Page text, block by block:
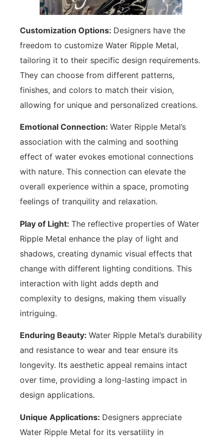
Customization Options: Designers have the
freedom to customize Water Ripple Metal,
tailoring it to their specific design requirements.
They can choose from different patterns,
finishes, and colors to match their vision,
allowing for unique and personalized creations.
Emotional Connection: Water Ripple Metal’s
association with the calming and soothing
effect of water evokes emotional connections
with nature. This connection can elevate the
overall experience within a space, promoting
feelings of tranquility and relaxation.
Play of Light: The reflective properties of Water
Ripple Metal enhance the play of light and
shadows, creating dynamic visual effects that
change with different lighting conditions. This
interaction with light adds depth and
complexity to designs, making them visually
intriguing.
Enduring Beauty: Water Ripple Metal’s durability
and resistance to wear and tear ensure its
longevity. Its aesthetic appeal remains intact
over time, providing a long-lasting impact in
design applications.
Unique Applications: Designers appreciate
Water Ripple Metal for its versatility in